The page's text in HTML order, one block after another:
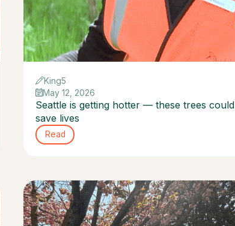
King5
May 12, 2026
Seattle is getting hotter — these trees could
save lives
Read